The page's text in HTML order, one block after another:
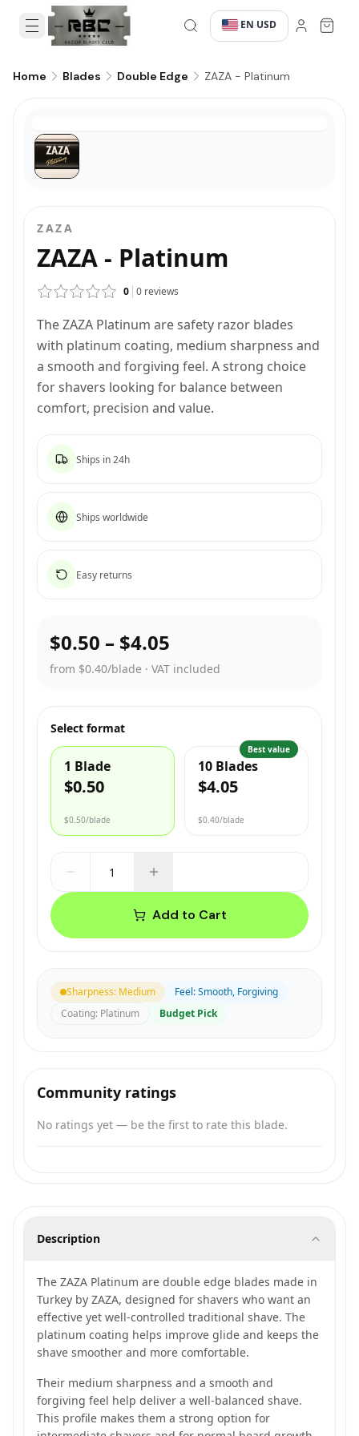
·EN·USD
Home Blades Double Edge ZAZA - Platinum
ZAZA
ZAZA - Platinum
0 0 reviews
The ZAZA Platinum are safety razor blades
with platinum coating, medium sharpness and
a smooth and forgiving feel. A strong choice
for shavers looking for balance between
comfort, precision and value.
Ships in 24h
Ships worldwide
Easy returns
$0.50 – $4.05
from $0.40/blade · VAT included
Select format
1 Blade
$0.50
$0.50/blade
Best value
10 Blades
$4.05
$0.40/blade
Add to Cart
Sharpness: Medium Feel:Smooth, Forgiving
Coating: Platinum Budget Pick
Community ratings
No ratings yet — be the first to rate this blade.
Description
The ZAZA Platinum are double edge blades made in
Turkey by ZAZA, designed for shavers who want an
effective yet well-controlled traditional shave. The
platinum coating helps improve glide and keeps the
shave smoother and more comfortable.
Their medium sharpness and a smooth and
forgiving feel help deliver a well-balanced shave.
This profile makes them a strong option for